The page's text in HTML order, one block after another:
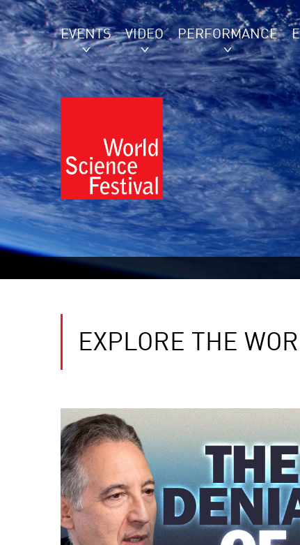
EVENTS VIDEO PERFORMANCE
EXPLORE THE